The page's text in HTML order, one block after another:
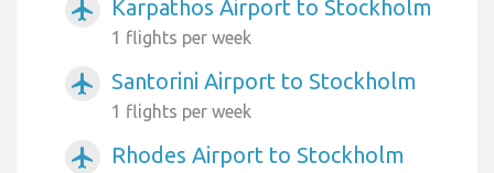
airplanemode_active Karpathos Airport to Stockholm
1 flights per week
airplanemode_active Santorini Airport to Stockholm
1 flights per week
airplanemode_active Rhodes Airport to Stockholm